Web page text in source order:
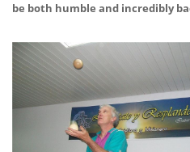
be both humble and incredibly